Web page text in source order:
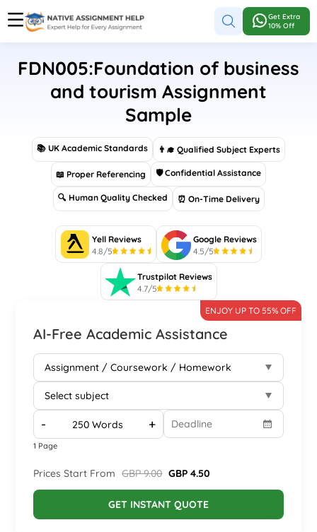
Get Extra
10% Off
FDN005:Foundation of business
and tourism Assignment
Sample
📚 UK Academic Standards 👨‍🎓 Qualified Subject Experts
📖 Proper Referencing 🛡 Confidential Assistance
🔍 Human Quality Checked ⏰ On-Time Delivery
Yell Reviews
4.8/5
Google Reviews
4.5/5
Trustpilot Reviews
4.7/5
AI-Free Academic Assistance
ENJOY UP TO 55% OFF
- +
1 Page
Prices Start From GBP 9.00 GBP 4.50
GET INSTANT QUOTE